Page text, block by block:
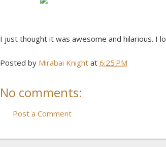
I just thought it was awesome and hilarious. I
Posted by Mirabai Knight at 6:25 PM
No comments:
Post a Comment